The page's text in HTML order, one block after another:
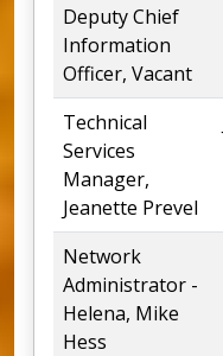
Deputy Chief
Information
Officer, Vacant
Technical
Services
Manager,
Jeanette Prevel
Network
Administrator -
Helena, Mike
Hess